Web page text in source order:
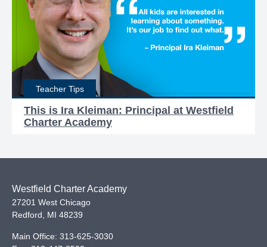
Teacher Tips
This is Ira Kleiman: Principal at Westfield
Charter Academy
Westfield Charter Academy
27201 West Chicago
Redford
MI 48239
Main Office: 313-625-3030